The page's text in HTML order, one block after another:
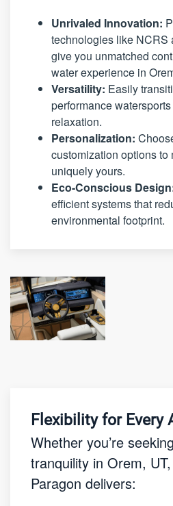
Unrivaled Innovation:
technologies like
give you unmatched
water experience in
Versatility: Easily
performance
relaxation.
Personalization:
customization options to
uniquely yours.
Eco-Conscious
efficient systems that
environmental footprint.
Flexibility for Every
Whether you’re
tranquility in Orem,
Paragon delivers: